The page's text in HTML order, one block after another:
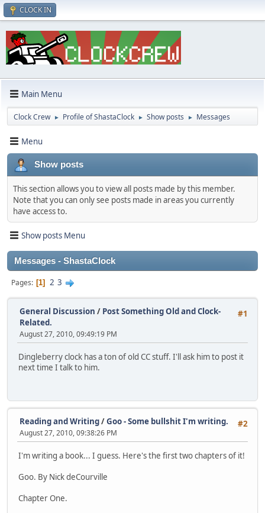
CLOCK IN
Main Menu
Clock Crew ► Profile of ShastaClock ► Show posts ► Messages
Menu
Show posts
This section allows you to view all posts made by this member.
Note that you can only see posts made in areas you currently
have access to.
Show posts Menu
Messages - ShastaClock
Pages 1 2 3
#1
General Discussion / Post Something Old and Clock-
Related.
August 27, 2010, 09:49:19 PM
Dingleberry clock has a ton of old CC stuff. I'll ask him to post it
next time I talk to him.
#2
Reading and Writing/Goo - Some bullshit I'm writing.
August 27, 2010, 09:38:26 PM
I'm writing a book... I guess. Here's the first two chapters of it!
Goo. By Nick deCourville
Chapter One.